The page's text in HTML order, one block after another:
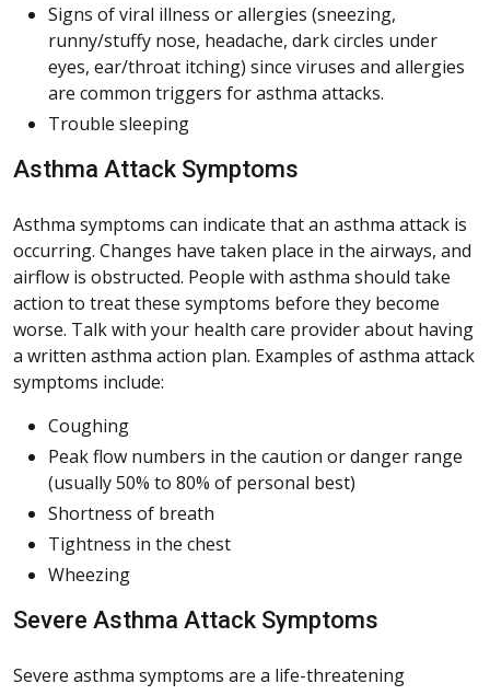
Signs of viral illness or allergies (sneezing,
runny/stuffy nose, headache, dark circles under
eyes, ear/throat itching) since viruses and allergies
are common triggers for asthma attacks.
Trouble sleeping
Asthma Attack Symptoms
Asthma symptoms can indicate that an asthma attack is
occurring. Changes have taken place in the airways, and
airflow is obstructed. People with asthma should take
action to treat these symptoms before they become
worse. Talk with your health care provider about having
a written asthma action plan. Examples of asthma attack
symptoms include:
Coughing
Peak flow numbers in the caution or danger range
(usually 50% to 80% of personal best)
Shortness of breath
Tightness in the chest
Wheezing
Severe Asthma Attack Symptoms
Severe asthma symptoms are a life-threatening